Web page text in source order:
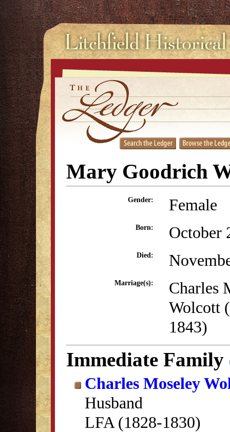
Mary Goodrich
Gender: Female
Born: October
Died:
Marriage(s):
Charles
Wolcott
1843)
Immediate Family
Charles Moseley
Husband
LFA (1828-1830)